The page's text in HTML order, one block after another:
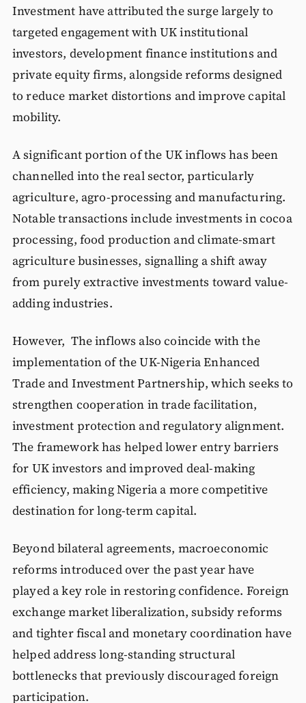
Investment have attributed the surge largely to
targeted engagement with UK institutional
investors, development finance institutions and
private equity firms, alongside reforms designed
to reduce market distortions and improve capital
mobility.
A significant portion of the UK inflows has been
channelled into the real sector, particularly
agriculture, agro-processing and manufacturing.
Notable transactions include investments in cocoa
processing, food production and climate-smart
agriculture businesses, signalling a shift away
from purely extractive investments toward value-
adding industries.
However, The inflows also coincide with the
implementation of the UK-Nigeria Enhanced
Trade and Investment Partnership, which seeks to
strengthen cooperation in trade facilitation,
investment protection and regulatory alignment.
The framework has helped lower entry barriers
for UK investors and improved deal-making
efficiency, making Nigeria a more competitive
destination for long-term capital.
Beyond bilateral agreements, macroeconomic
reforms introduced over the past year have
played a key role in restoring confidence. Foreign
exchange market liberalization, subsidy reforms
and tighter fiscal and monetary coordination have
helped address long-standing structural
bottlenecks that previously discouraged foreign
participation.